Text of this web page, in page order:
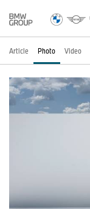
Article Photo Video